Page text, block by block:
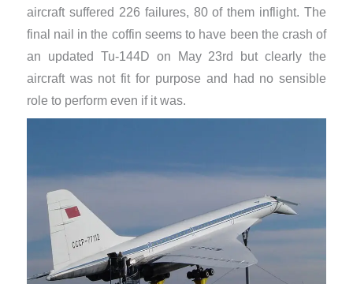
aircraft suffered 226 failures, 80 of them inflight. The
final nail in the coffin seems to have been the crash of
an updated Tu-144D on May 23rd but clearly the
aircraft was not fit for purpose and had no sensible
role to perform even if it was.